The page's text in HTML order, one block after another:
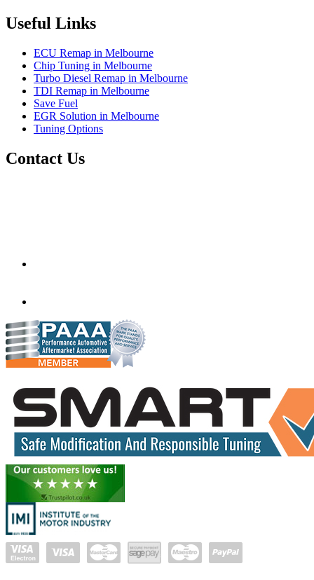
Useful Links
ECU Remap in Melbourne
Chip Tuning in Melbourne
Turbo Diesel Remap in Melbourne
TDI Remap in Melbourne
Save Fuel
EGR Solution in Melbourne
Tuning Options
Contact Us